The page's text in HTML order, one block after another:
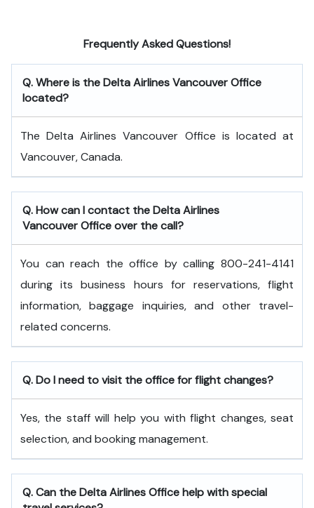
Frequently Asked Questions!
Q. Where is the Delta Airlines Vancouver Office
located?
The Delta Airlines Vancouver Office is located at
Vancouver, Canada.
Q. How can I contact the Delta Airlines
Vancouver Office over the call?
You can reach the office by calling 800-241-4141
during its business hours for reservations, flight
information, baggage inquiries, and other travel-
related concerns.
Q. Do I need to visit the office for flight changes?
Yes, the staff will help you with flight changes, seat
selection, and booking management.
Q. Can the Delta Airlines Office help with special